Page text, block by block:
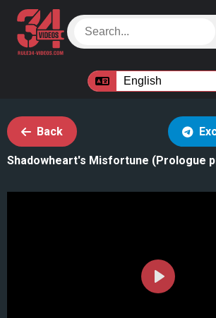
Back
Shadowheart's Misfortune (Prologue
Play